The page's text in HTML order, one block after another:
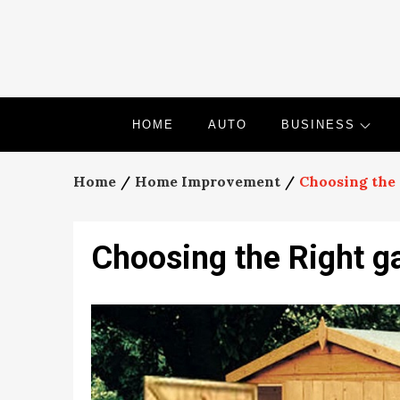
HOME AUTO BUSINESS
Home Home Improvement Choosing
Choosing the Right